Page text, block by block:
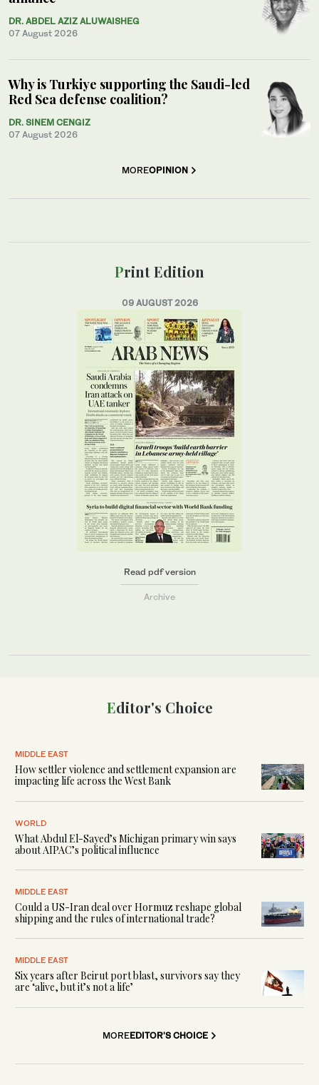
Editor's Choice
MIDDLE EAST
How settler violence and settlement expansion are
impacting life across the West Bank
WORLD
What Abdul El-Sayed’s Michigan primary win says
about AIPAC’s political influence
MIDDLE EAST
Could a US-Iran deal over Hormuz reshape global
shipping and the rules of international trade?
MIDDLE EAST
Six years after Beirut port blast, survivors say they
are ‘alive, but it’s not a life’
MOREEDITOR'S CHOICE
DR. ABDEL AZIZ ALUWAISHEG
07 August 2026
Why is Turkiye supporting the Saudi-led
Red Sea defense coalition?
DR. SINEM CENGIZ
07 August 2026
MOREOPINION
Print Edition
09 AUGUST 2026
Read pdf version
Archive